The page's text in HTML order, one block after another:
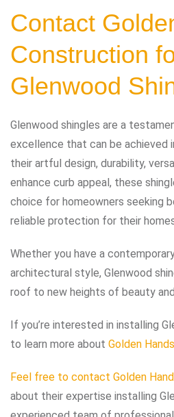
Contact
Construction
Glenwood
Glenwood shingles are a
excellence that can be achieved
their artful design, durability,
enhance curb appeal, these
choice for homeowners seeking
reliable protection for their
Whether you have a
architectural style, Glenwood
roof to new heights of beauty
If you’re interested in installing
to learn more about Golden
Feel free to contact Golden
about their expertise installing